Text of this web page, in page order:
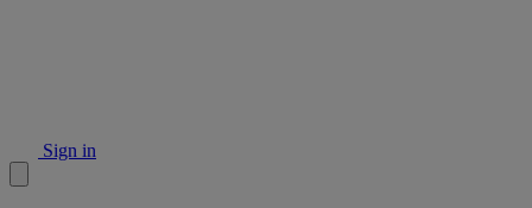
Sign in